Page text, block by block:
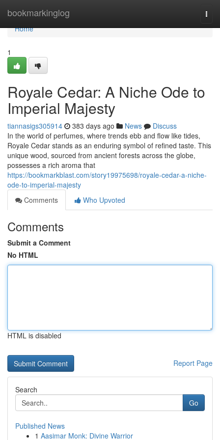
bookmarkinglog
Home
Home
1
Royale Cedar: A Niche Ode to
Imperial Majesty
tiannasigs305914 383 days ago News
Discuss
In the world of perfumes, where trends ebb and flow like tides,
Royale Cedar stands as an enduring symbol of refined taste. This
unique wood, sourced from ancient forests across the globe,
possesses a rich aroma that
https://bookmarkblast.com/story19975698/royale-cedar-a-niche-
ode-to-imperial-majesty
Comments
Who Upvoted
Comments
Submit a Comment
No HTML
HTML is disabled
Report Page
Search
Go
Published News
1 Aasimar Monk: Divine Warrior